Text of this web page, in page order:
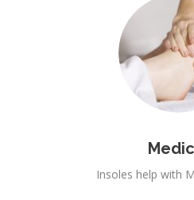
Insoles help with